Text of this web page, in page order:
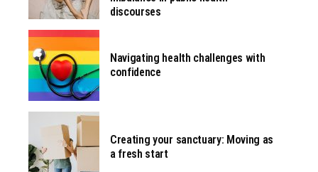
discourses
Navigating health challenges with
confidence
Creating your sanctuary: Moving as
a fresh start